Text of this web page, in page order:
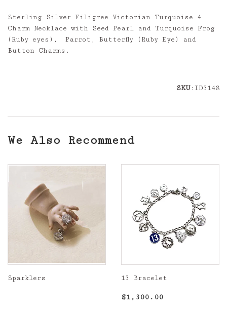
Sterling Silver Filigree Victorian Turquoise 4
Charm Necklace with Seed Pearl and Turquoise Frog
(Ruby eyes), Parrot, Butterfly (Ruby Eye) and
Button Charms.
SKU:ID3148
We Also Recommend
Sparklers 13 Bracelet
Regular
$1,300.00